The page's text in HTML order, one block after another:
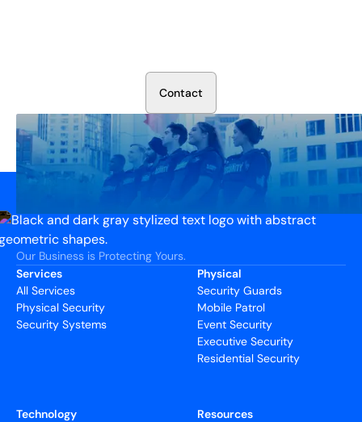
Contact
Our Business is Protecting Yours.
Services
All Services
Physical Security
Security Systems
Physical
Security Guards
Mobile Patrol
Event Security
Executive Security
Residential Security
Technology
Resources